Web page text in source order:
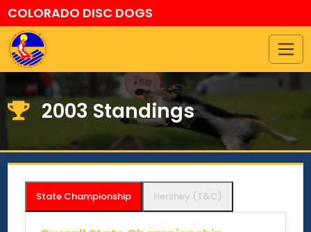
COLORADO DISC DOGS
2003 Standings
State Championship Hershey (T&C)